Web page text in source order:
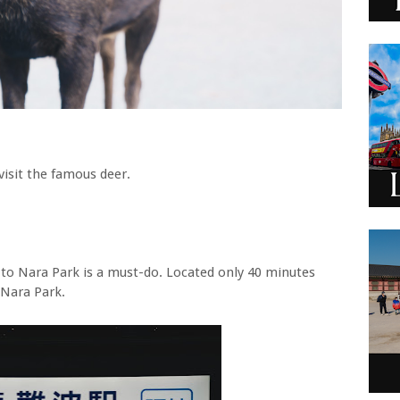
the famous deer.
Nara Park is a must-do. Located only 40 minutes
Park.